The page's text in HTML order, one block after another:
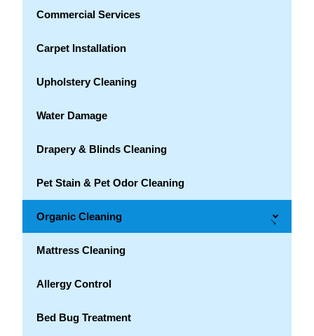
Commercial Services
Carpet Installation
Upholstery Cleaning
Water Damage
Drapery & Blinds Cleaning
Pet Stain & Pet Odor Cleaning
Organic Cleaning →
Mattress Cleaning
Allergy Control
Bed Bug Treatment